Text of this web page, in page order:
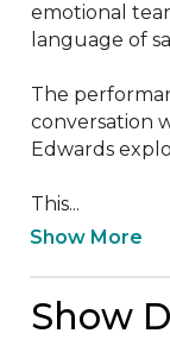
emotional
language of
The
conversation
Edwards
This...
Show More
Show